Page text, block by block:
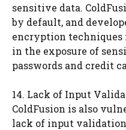
sensitive data.
by default, and
encryption techniques
in the exposure of
passwords and credit
14. Lack of Input
ColdFusion is also
lack of input